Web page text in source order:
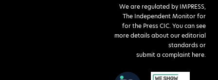
We are regulated by IMPRESS,
The Independent Monitor for
for the Press CIC. You can see
more details about our editorial
standards or
submit a complaint here.